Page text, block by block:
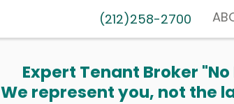
(212)258-2700
Expert Tenant Broker "No
We represent you, not the